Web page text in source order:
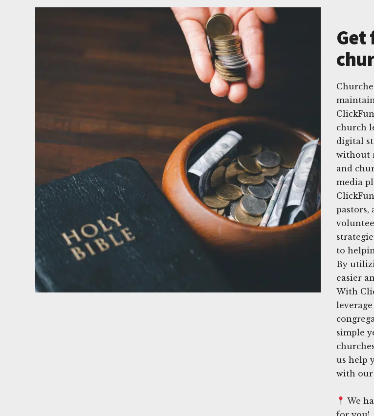
Get
church
digital
without
and
media
pastors,
to
By
easier
With
simple
us help
with our
We